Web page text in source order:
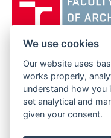
FACULTY OF
BRNO UNIVERSITY OF
Poříčí 273/5
639 00 Brno
We use cookies
Our website uses
works properly,
understand how you
set analytical and
given your consent.